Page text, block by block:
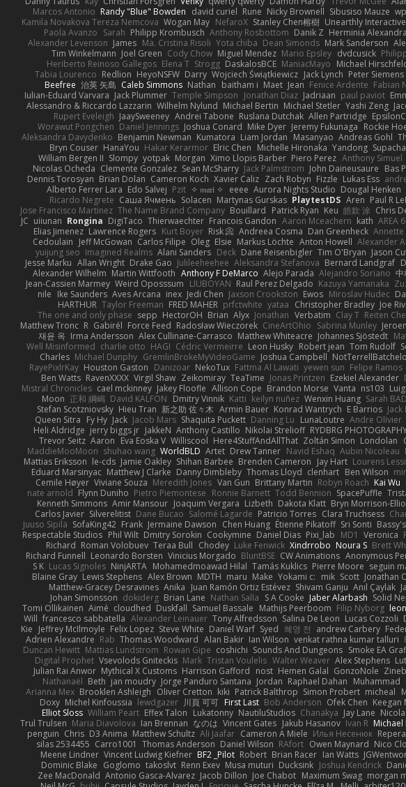
Marcos Antonio Randy "Blue" Bowden david curiel Rune Nicky Brownell Sibusiso Mauze
Kamila Novakova Tereza Nemcova Wogan May NefaroX Stanley Chen榕樹 Unearthly Interactive
Paola Avanzo Sarah Philipp Krombusch Anthony Rosbottom Danik Z Herminia
Alexander Levenson James Ma. Cristina Risoli Yota chiba Dean Simonds Mark Sanderson
Tim Winkelmann Joel Green Cody Chow Miguel Mendez Mario Epsley dvdcusick
Heriberto Reinoso Gallegos Elena T Strogg DaskalosBCE ManiacMayo Michael
Tabia Lourenco Redlion HeyoNSFW Darry Wojciech Świątkiewicz Jack Lynch Peter Siemens
Beefree 治英 矢島 Caleb Simmons Nathan baitham i Maet Jean Fenice Ardente Fabian
Iulian-Eduard Varvara Jack Plummer Temple Simpson Jonathan Diaz Jadriaan paul paviot
Alessandro & Riccardo Lazzarin Wilhelm Nylund Michael Bertin Michael Stetler Yashi Zeng
Rupert Eveleigh JaaySweeney Andrei Tabone Ruslana Dutchak Allen Partridge
Worawut Pongchen Daniel Jennings Joshua Conard Mike Dyer Jeremy Fukunaga Rockie
Aleksandra Davydenko Benjamin Newman Kumatora Liam Jordan Masanyao Andreas Gohl
Bryn Couser HanaYou Hakar Kerarmor Elric Chen Michelle Hironaka Yandong
William Bergen II Slompy yotpak Morgan Ximo Llopis Barber Piero Perez Anthony Simuel
Nicolas Ocheda Clemente Gonzalez Sean McSharry Jack Palmstrom John Daineusaure Bas
Dennis Torosyan Brian Dolan Cameron Koch Xavier Caliz Zach Robyn Fizzle Lukas Ess
Alberto Ferrer Lara Edo Salvej Pzit ✧ 𝔪𝔞𝔯𝔦 ✧ eeee Aurora Nights Studio Dougal Henken
Ricardo Negrete Саша Ячмень Solacen Martynas Gurskas PlaytestDS Aren Paul R
Jose Francisco Martinez The Name Brand Company Bouillard Patrick Ryan Keu 皓欽 涂 Chris
JC uiiunan Rongina DigiTaco Thierwaechter Francois Gandon Aaron Mceachern kath AREA 6
Elias Jimenez Lawrence Rogers Kurt Boyer Risk 📀 Andreea Cosma Dan Greenheck Annette
Cedoulain Jeff McGowan Carlos Filipe Oleg Elsie Markus Löchte Anton Howell Alexander
yuijung seo Imagined Realms Alani Sanders Deck Dane Reisenbigler Tim O'Bryan Jason
Jesse Marku Allan Wright Drake Gao Julileeheehee Aleksandra Stefanova Bernard Landgraf
Alexander Wilhelm Martin Wittfooth Anthony F DeMarco Alejo Parada Alejandro Soriano 中
Jean-Cassien Marmey Weird Oposssum LIUBOYAN Raul Perez Delgado Kazuya Yamanaka
nile Ike Saunders Aves Arcana inex Jedi Chen Jaxson Crookston Ewos Miroslav Hudec
HARTHUR Taylor Freeman FRED MAHER prfctwhite yataa Christopher Bradley Joe
The one and only phase sepp HectorOH Brian Alyx Jonathan Verbatim Clay T Reiten
Matthew Tronc R Gabirél Force Feed Radosław Wieczorek CineArtOhio Sabrina Munley
재윤 옥 Irma Andersson Alex Cullinane-Carrasco Matthew Whiteacre Johannes Sjöstedt
Well Misinformed charlie otto HAGI Cédric Vermeirre Leon Husky Robert jean Tom Rudolf
Charles Michael Dunphy GremlinBrokeMyVideoGame Joshua Campbell
RayePixlrKay Houston Gaston Danizoar NekoTux Fattma Al Lawati yewen sun Felipe Ramos
Ben Watts RavenXXXX Virgil Shaw Zeikomiray TeaTime Jonas Printzen Ezekiel Alexander
Mistral Chronicles cael mckinney Jakey Floofle Allison Cope Brandon Morse Vanta ns103
Moon 正和 綱嶋 David KALFON Dmitry Vinnik Katti keilyn nuñez Wenxin Huang Sarah
Stefan Scotzniovsky Hieu Tran 新之助 佐々木 Armin Bauer Konrad Wantrych E Barrios
Queen Sitra Fy Hy Jack Jacob Mars Shaquita Puckett Danning Lu LunaLoutre Andre Olivier
Heli Aldridge jerry biggs jr JakkeN Anthony Castillo Nikolai Strelioff RYDBRG
Trevor Seitz Aaron Eva Eoska V Williscool Here4StuffAndAllThat Zoltán Simon Londolan
MaddieMooMoon shuhao wang WorldBLD Artet Drew Tanner Navid Eshaq Aubin Nicoleau
Mattias Eriksson le-cds Jamie Oakley Shihan Barbee Brenden Cameron Jay Hart Lourens
Eduard Marsinyac Matthew J Clarke Danny Dimbleby Thomas Lloyd clenhart Ben Wilson
Cemile Høyer Viviane Souza Meredith Jones Van Gun Brittany Martin Robyn Roach Kai Wu
nate arnold Flynn Duniho Pietro Piemontese Ronnie Barnett Todd Bennion SpacePuffle
Kenneth Simmons Amir Mansour Joaquim Vergara Lizbeth Dakota Klatt Bryn Morrison-
Carlos Javier Silverelitist Dane Bucao Salomé Lagarde Patricio Torres Clara Truchsess
Juuso Sipilä SofaKing42 Frank Jermaine Dawson Chen Huang Étienne Pikatoff Sri Sonti
Respectable Studios Phil Wilt Dmitry Sorokin Cookymine Daniel Dias Pixi_lab MD1 Veronica
Richard Roman Volobuev Teraa Bull Chodey Luke Fenwick Xindrrobo Noura S Brett
Richard Funnell Leonardo Borsten Vinicius Morgado BluntBSE CW Animations Anonymous
S K Lucas Signoles NinjARTA Mohamedmoawad Hilal Tamás Kuklics Pierre Moore seguin
Blaine Gray Lewis Stephens Alex Brown MDTH maru Make Yokami c: mik Scott Jonathan
Matthew-Gracey Desravines Anika Juan Ramón Ortiz Estévez Shivam Ganju Anıl Çaylak
Johan Simonsson dokiderg Brian Lane Nathan Salla S A Cooke Jaber Alarbash Solid
Tomi Ollikainen Aimé cloudhed Duskfall Samuel Bassale Mathijs Peerboom Filip Nyborg
Will francesco sabbatella Alexander Leinauer Tony Alfredsson Salina De Leon Lucas Cozzoli
Kie Jeffrey McIlmoyle Felix Lopez Steve White Daniel Warf Syed 혜영 전 andrew Carbery
Adrien Alexandre Rab Thomas Woodward Alan Bakir Ian Wilson venkat rathna kumar talluri
Duncan Hewitt Mattias Lundstrom Rowan Gipe coshichi Sounds And Dungeons Smoke EA
Digital Prophet Vsevolods Gniteckis Mark Tristan Voulelis Walter Weaver Alex Stephens
Julian Rai Anwor Mythical X Customs Harrison Gafford nost Hemen Galal GonzoNole
Nathanaël Beth jan moudry Jorge Panduro Santana Jordan Raphael Dahan Muhammad
Arianna Mex Brooklen Ashleigh Oliver Cretton kiki Patrick Balthrop Simon Probert micheal
Doxy Michel Kinfoussia lewdgazer 川頁 可可 First Last Bob Anderson Ofek Chen Keegan
Elliot Sloss William Peart Effex Talon Lukatonny NautiluStudios Chanakya Jay Lane
Trul Trulsen Maria Diavolova Ian Brennan なのは Vincent Gates Jakub Hasanov Ivan R Michael
penguin Chris D3 Anima Matthew Schultz Ali Jaafar Cameron A Miele Илья Несенюк
silas 2534455 Carro1001 Thomas Anderson Daniel Wilson RAfort Owen Maynard Nico
Meene Lindner Vincent Ludwig Kiefner BF2 _Pilot Robert Brian Racer Ian Watts
Dominic Blake Goglomo takoslvt Renn Exev Musa muturi Ducksink Joshua Kendrick
Zee MacDonald Antonio Gasca-Alvarez Jacob Dillon Joe Chabot Maximum Swag morgan